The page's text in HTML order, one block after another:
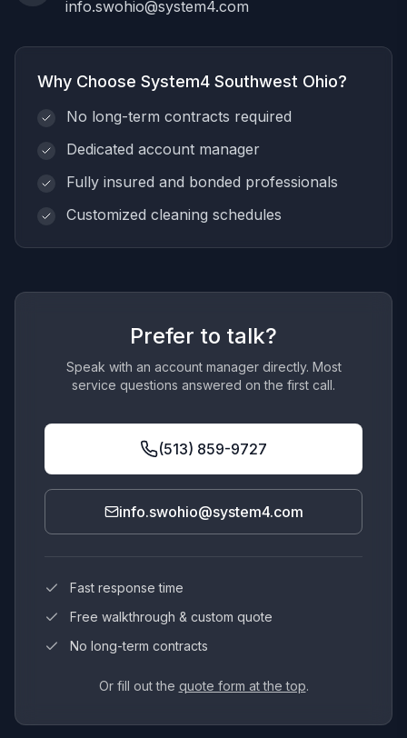
info.swohio@system4.com
Why Choose System4 Southwest Ohio?
No long-term contracts required
Dedicated account manager
Fully insured and bonded professionals
Customized cleaning schedules
Prefer to talk?
Speak with an account manager directly. Most
service questions answered on the first call.
(513) 859-9727
info.swohio@system4.com
Fast response time
Free walkthrough & custom quote
No long-term contracts
Or fill out the quote form at the top.